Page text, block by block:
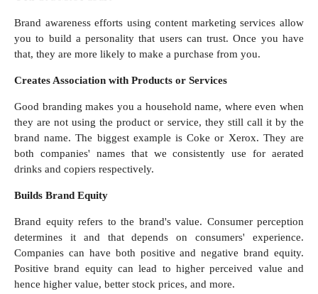
Brand awareness efforts using content marketing services allow
you to build a personality that users can trust. Once you have
that, they are more likely to make a purchase from you.
Creates Association with Products or Services
Good branding makes you a household name, where even when
they are not using the product or service, they still call it by the
brand name. The biggest example is Coke or Xerox. They are
both companies' names that we consistently use for aerated
drinks and copiers respectively.
Builds Brand Equity
Brand equity refers to the brand's value. Consumer perception
determines it and that depends on consumers' experience.
Companies can have both positive and negative brand equity.
Positive brand equity can lead to higher perceived value and
hence higher value, better stock prices, and more.